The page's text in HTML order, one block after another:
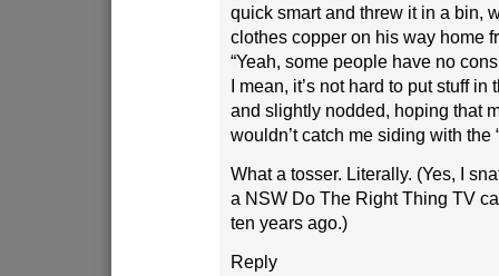
quick smart and threw it in a bin,
clothes copper on his way home
“Yeah, some people have no
I mean, it’s not hard to put stuff in
and slightly nodded, hoping that
wouldn’t catch me siding with the
What a tosser. Literally. (Yes, I
a NSW Do The Right Thing TV
ten years ago.)
Reply